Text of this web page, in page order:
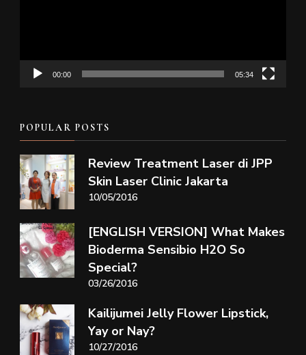
00:00 05:34
POPULAR POSTS
Review Treatment Laser di JPP
Skin Laser Clinic Jakarta
10/05/2016
[ENGLISH VERSION] What Makes
Bioderma Sensibio H2O So
Special?
03/26/2016
Kailijumei Jelly Flower Lipstick,
Yay or Nay?
10/27/2016